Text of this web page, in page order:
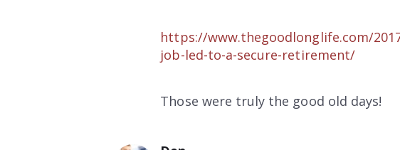
https://www.thegoodlonglife.com/
job-led-to-a-secure-retirement/
Those were truly the good old days!